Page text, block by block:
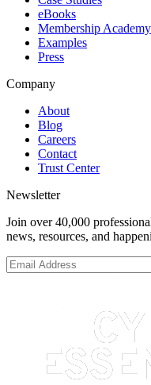
eBooks
Membership Academy
Examples
Press
Company
About
Blog
Careers
Contact
Trust Center
Newsletter
Join over 40,000
news, resources, and